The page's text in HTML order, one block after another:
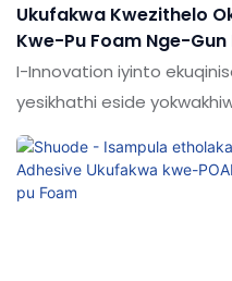
Ukufakwa Kwezithelo
Kwe-Pu Foam Nge-
I-Innovation iyinto
yesikhathi eside
kokugcwalisa i-pu foam